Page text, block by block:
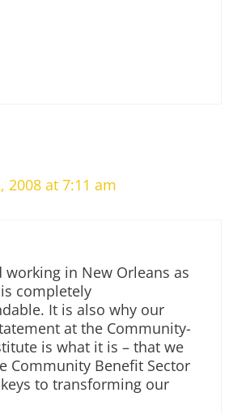
2008 at 7:11 am
working in New Orleans as
completely
It is also why our
at the Community-
is what it is – that we
Community Benefit Sector
to transforming our